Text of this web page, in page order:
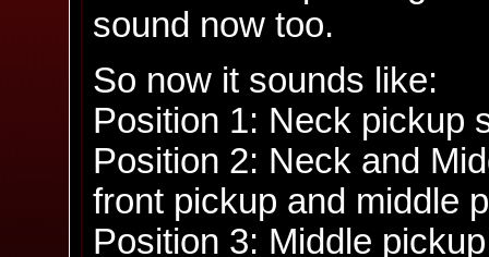
sound now too.
So now it sounds like:
Position 1: Neck pickup
Position 2: Neck and
front pickup and middle
Position 3: Middle